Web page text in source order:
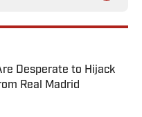
Desperate to Hijack
Real Madrid
Date